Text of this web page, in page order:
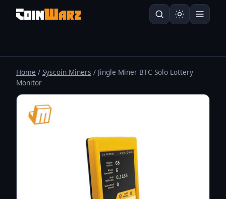
Home / Syscoin Miners / Jingle Miner BTC Solo Lottery
Monitor